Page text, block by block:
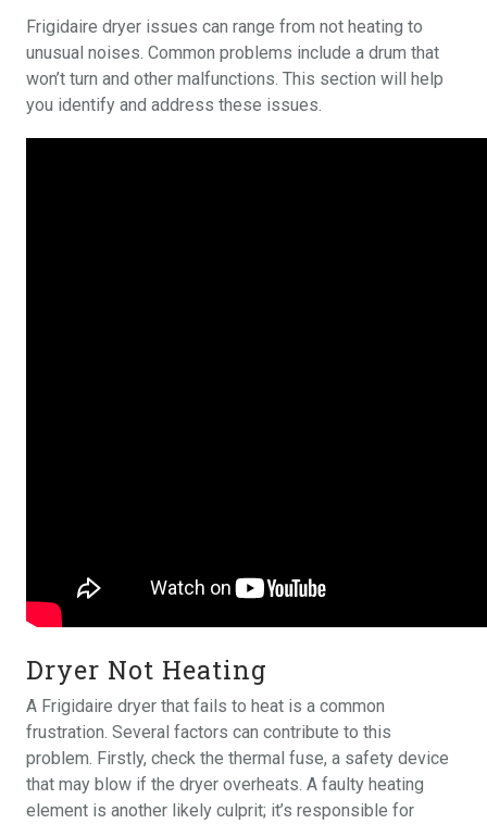
Frigidaire dryer issues can range from not heating to
unusual noises. Common problems include a drum that
won’t turn and other malfunctions. This section will help
you identify and address these issues.
Dryer Not Heating
A Frigidaire dryer that fails to heat is a common
frustration. Several factors can contribute to this
problem. Firstly, check the thermal fuse, a safety device
that may blow if the dryer overheats. A faulty heating
element is another likely culprit; it’s responsible for